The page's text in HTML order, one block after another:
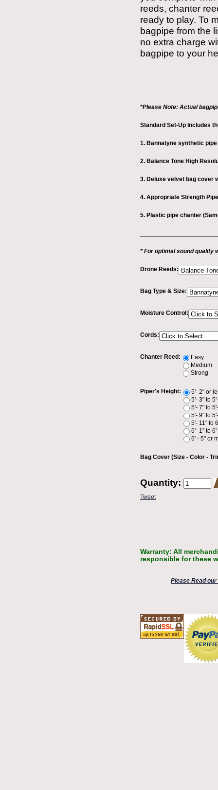
reeds, chanter
ready to play. To
bagpipe from the
no extra charge
bagpipe to your
*Please Note: Actual
Standard Set-Up Includes
1. Bannatyne synthetic
2. Balance Tone High
3. Deluxe velvet bag cover
4. Appropriate Strength
5. Plastic pipe chanter
* For optimal sound quality
Drone Reeds:
Bag Type & Size:
Moisture Control:
Cords:
Chanter Reed:
Easy
Medium
Strong
Piper's Height:
5'- 2" or
5'- 3" to
5'- 7" to
5'- 9" to
5'- 11" to
6'- 1" to
6' - 5" or
Bag Cover (Size - Color -
Quantity:
Tweet
Warranty: All
responsible for these
Please Read